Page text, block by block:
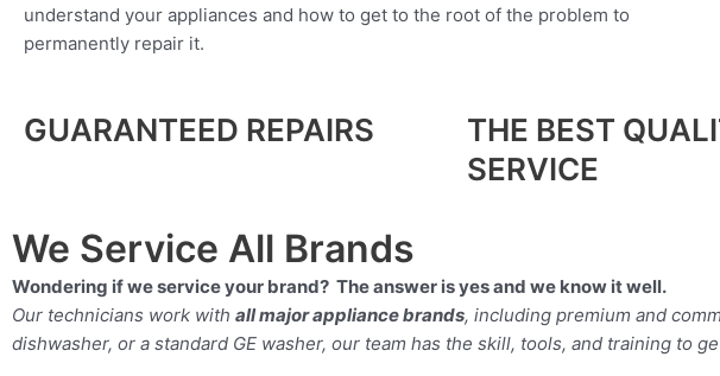
understand your appliances and how to get to the root of the problem to
permanently repair it.
GUARANTEED REPAIRS
THE BEST
SERVICE
We Service All Brands
Wondering if we service your brand? The answer is yes and we know it well.
Our technicians work with all major appliance brands, including premium and
dishwasher, or a standard GE washer, our team has the skill, tools, and training to